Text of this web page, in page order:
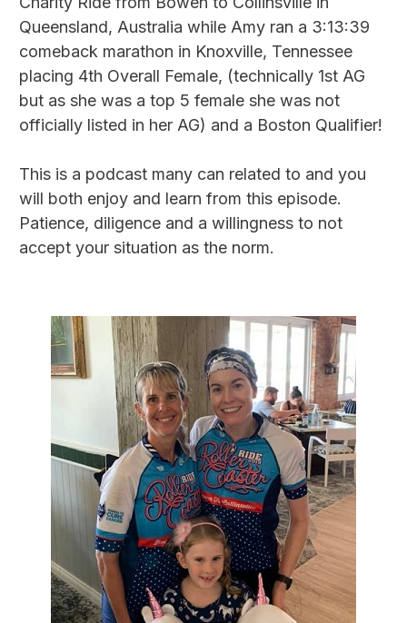
Queensland, Australia while Amy ran a 3:13:39
comeback marathon in Knoxville, Tennessee
placing 4th Overall Female, (technically 1st AG
but as she was a top 5 female she was not
officially listed in her AG) and a Boston Qualifier!
This is a podcast many can related to and you
will both enjoy and learn from this episode.
Patience, diligence and a willingness to not
accept your situation as the norm.